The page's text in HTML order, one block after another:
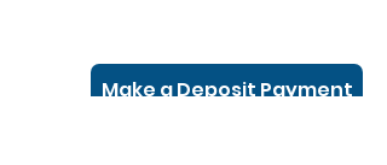
Make a Deposit Payment